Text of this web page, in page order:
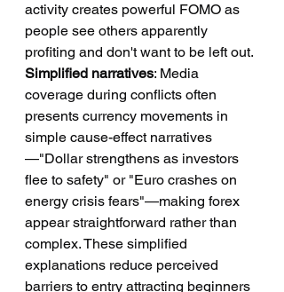
activity creates powerful FOMO as
people see others apparently
profiting and don't want to be left out.
Simplified narratives: Media
coverage during conflicts often
presents currency movements in
simple cause-effect narratives
—"Dollar strengthens as investors
flee to safety" or "Euro crashes on
energy crisis fears"—making forex
appear straightforward rather than
complex. These simplified
explanations reduce perceived
barriers to entry attracting beginners